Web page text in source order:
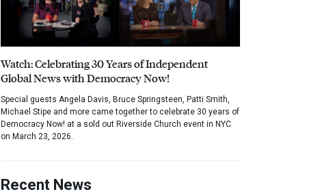
Watch: Celebrating 30 Years of Independent
Global News with Democracy Now!
Special guests Angela Davis, Bruce Springsteen, Patti Smith,
Michael Stipe and more came together to celebrate 30 years of
Democracy Now! at a sold out Riverside Church event in NYC
on March 23, 2026.
Recent News